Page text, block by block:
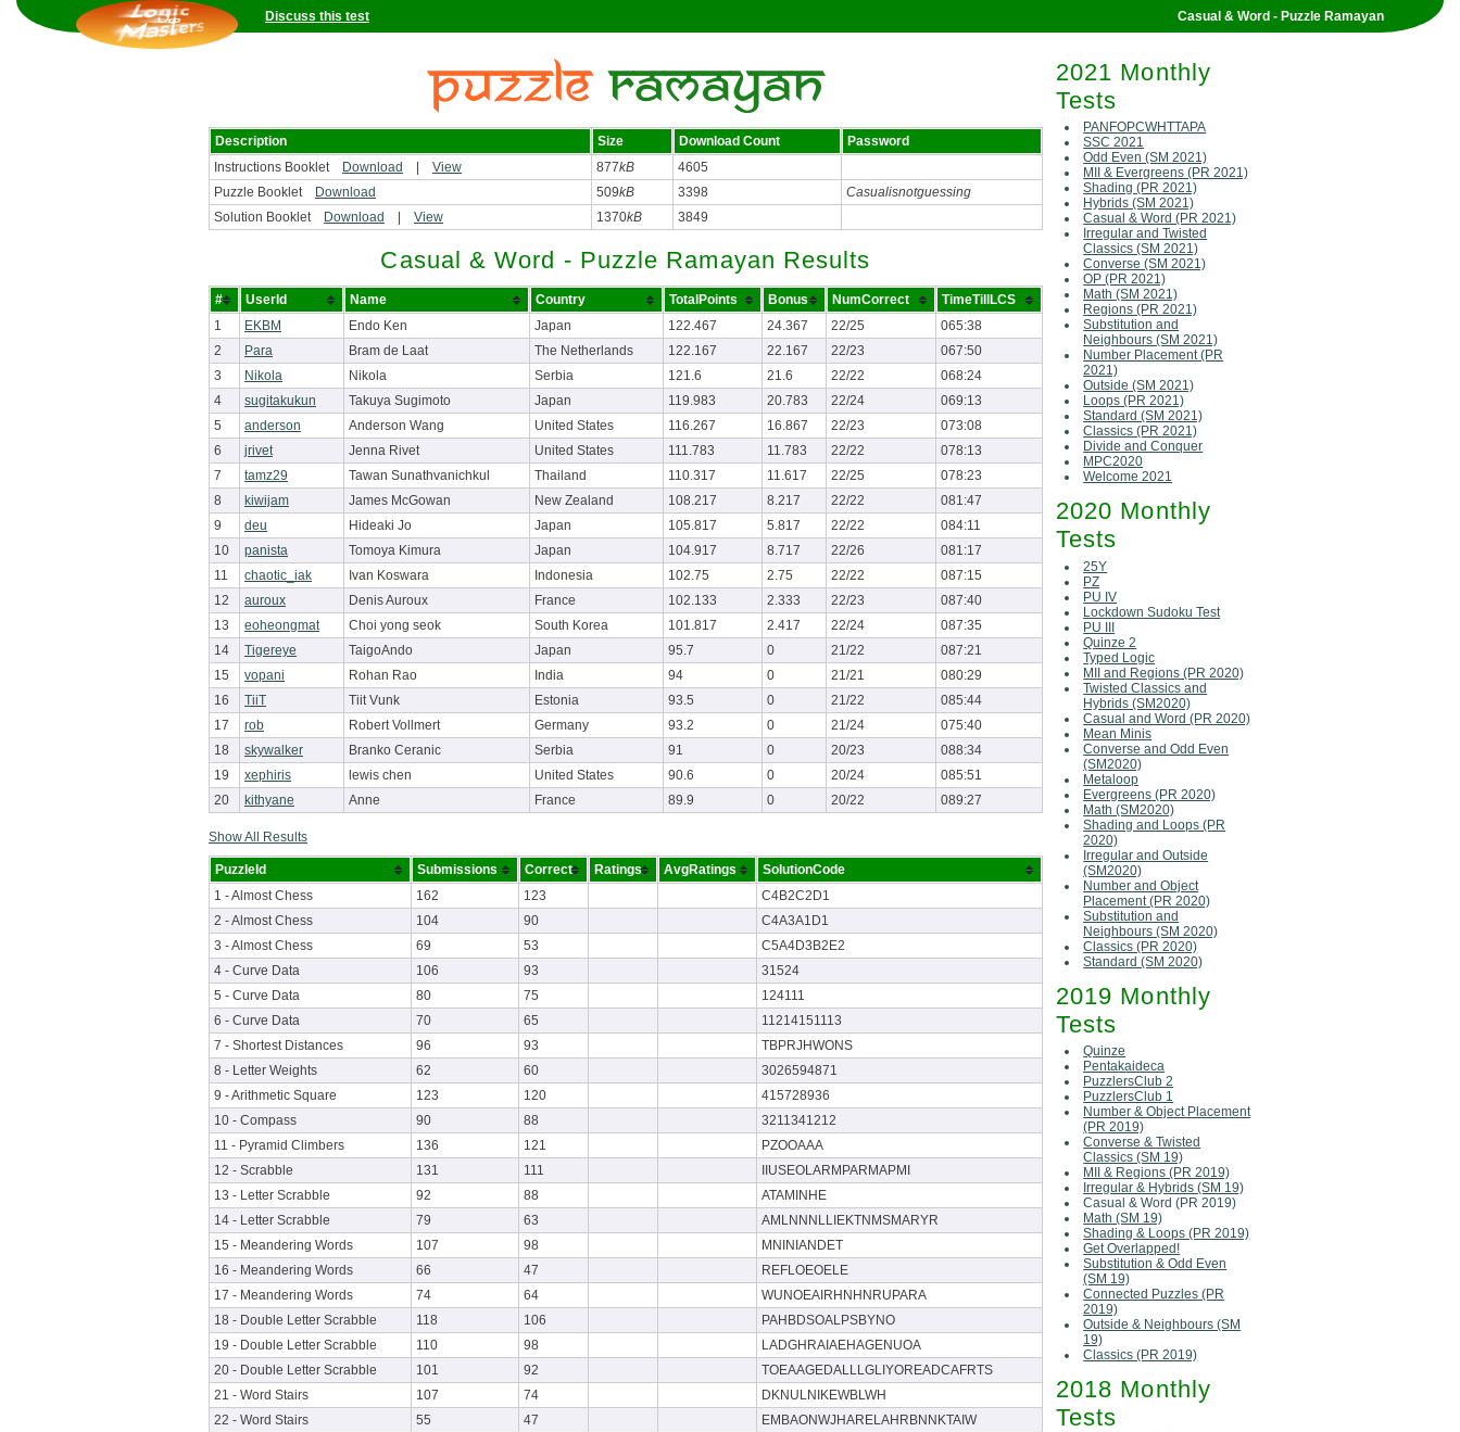
Casual & Word - Puzzle Ramayan
Discuss this test
2021 Monthly
Tests
PANFOPCWHTTAPA
SSC 2021
Odd Even (SM 2021)
MII & Evergreens (PR 2021)
Shading (PR 2021)
Hybrids (SM 2021)
Casual & Word (PR 2021)
Irregular and Twisted
Classics (SM 2021)
Converse (SM 2021)
OP (PR 2021)
Math (SM 2021)
Regions (PR 2021)
Substitution and
Neighbours (SM 2021)
Number Placement (PR
2021)
Outside (SM 2021)
Loops (PR 2021)
Standard (SM 2021)
Classics (PR 2021)
Divide and Conquer
MPC2020
Welcome 2021
2020 Monthly
Tests
25Y
PZ
PU IV
Lockdown Sudoku Test
PU III
Quinze 2
Typed Logic
MII and Regions (PR 2020)
Twisted Classics and
Hybrids (SM2020)
Casual and Word (PR 2020)
Mean Minis
Converse and Odd Even
(SM2020)
Metaloop
Evergreens (PR 2020)
Math (SM2020)
Shading and Loops (PR
2020)
Irregular and Outside
(SM2020)
Number and Object
Placement (PR 2020)
Substitution and
Neighbours (SM 2020)
Classics (PR 2020)
Standard (SM 2020)
2019 Monthly
Tests
Quinze
Pentakaideca
PuzzlersClub 2
PuzzlersClub 1
Number & Object Placement
(PR 2019)
Converse & Twisted
Classics (SM 19)
MII & Regions (PR 2019)
Irregular & Hybrids (SM 19)
Casual & Word (PR 2019)
Math (SM 19)
Shading & Loops (PR 2019)
Get Overlapped!
Substitution & Odd Even
(SM 19)
Connected Puzzles (PR
2019)
Outside & Neighbours (SM
19)
Classics (PR 2019)
2018 Monthly
Tests
Description Size Download Count
Password
Instructions Booklet
Download View 877kB
4605
Puzzle Booklet
Download 509kB 3398
Casualisnotguessing
Solution Booklet
Download View 1370kB 3849
Casual & Word - Puzzle Ramayan Results
# UserId Name Country TotalPoints Bonus NumCorrect
TimeTillLCS
1
EKBM Endo Ken Japan 122.467 24.367 22/25
065:38
2
Para Bram de Laat The Netherlands 122.167 22.167 22/23
067:50
3
Nikola Nikola Serbia 121.6 21.6 22/22
068:24
4
sugitakukun Takuya Sugimoto Japan 119.983 20.783 22/24
069:13
5
anderson Anderson Wang United States 116.267 16.867 22/23
073:08
6
jrivet Jenna Rivet United States 111.783 11.783 22/22
078:13
7
tamz29 Tawan Sunathvanichkul Thailand 110.317 11.617 22/25
078:23
8
kiwijam James McGowan New Zealand 108.217 8.217 22/22
081:47
9
deu Hideaki Jo Japan 105.817 5.817 22/22
084:11
10
panista Tomoya Kimura Japan 104.917 8.717 22/26
081:17
11
chaotic_iak Ivan Koswara Indonesia 102.75 2.75 22/22
087:15
12
auroux Denis Auroux France 102.133 2.333 22/23
087:40
13
eoheongmat Choi yong seok South Korea 101.817 2.417 22/24
087:35
14
Tigereye TaigoAndo Japan 95.7 0 21/22
087:21
15
vopani Rohan Rao India 94 0 21/21
080:29
16
TiiT Tiit Vunk Estonia 93.5 0 21/22
085:44
17
rob Robert Vollmert Germany 93.2 0 21/24
075:40
18
skywalker Branko Ceranic Serbia 91 0 20/23
088:34
19
xephiris lewis chen United States 90.6 0 20/24
085:51
20
kithyane Anne France 89.9 0 20/22 089:27
Show All Results
PuzzleId Submissions Correct Ratings AvgRatings
SolutionCode
1 - Almost Chess
162 123
C4B2C2D1
2 - Almost Chess
104 90
C4A3A1D1
3 - Almost Chess
69 53
C5A4D3B2E2
4 - Curve Data
106 93
31524
5 - Curve Data
80 75
124111
6 - Curve Data
70 65
11214151113
7 - Shortest Distances
96 93
TBPRJHWONS
8 - Letter Weights
62 60
3026594871
9 - Arithmetic Square
123 120
415728936
10 - Compass
90 88
3211341212
11 - Pyramid Climbers
136 121
PZOOAAA
12 - Scrabble
131 111
IIUSEOLARMPARMAPMI
13 - Letter Scrabble
92 88
ATAMINHE
14 - Letter Scrabble
79 63
AMLNNNLLIEKTNMSMARYR
15 - Meandering Words
107 98
MNINIANDET
16 - Meandering Words
66 47
REFLOEOELE
17 - Meandering Words
74 64
WUNOEAIRHNHNRUPARA
18 - Double Letter Scrabble
118 106
PAHBDSOALPSBYNO
19 - Double Letter Scrabble
110 98
LADGHRAIAEHAGENUOA
20 - Double Letter Scrabble
101 92
TOEAAGEDALLLGLIYOREADCAFRTS
21 - Word Stairs
107 74
DKNULNIKEWBLWH
22 - Word Stairs
55 47 EMBAONWJHARELAHRBNNKTAIW